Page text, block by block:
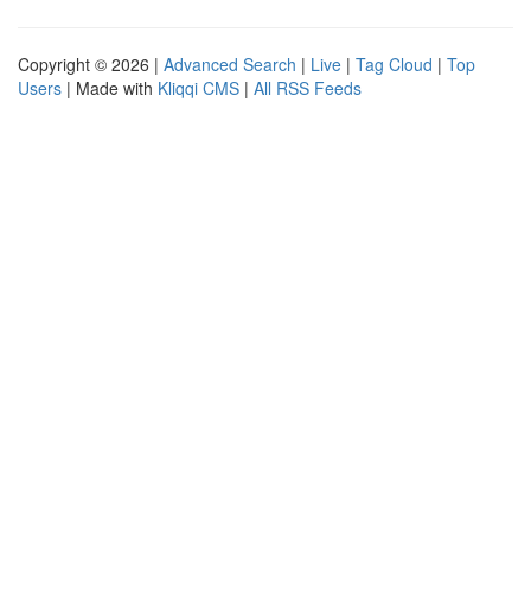
Copyright © 2026 | Advanced Search | Live | Tag Cloud | Top
Users | Made with Kliqqi CMS | All RSS Feeds